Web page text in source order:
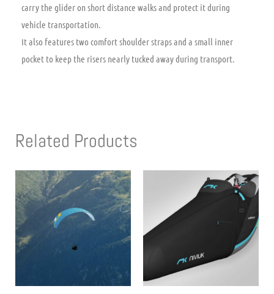
carry the glider on short distance walks and protect it during
vehicle transportation.
It also features two comfort shoulder straps and a small inner
pocket to keep the risers nearly tucked away during transport.
Related Products